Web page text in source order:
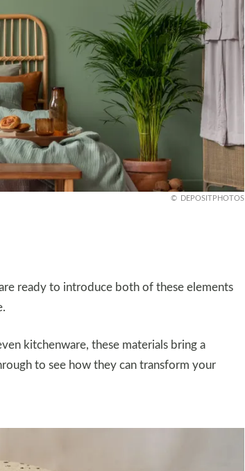
DEPOSITPHOTOS
ready to introduce both of these elements
kitchenware, these materials bring a
to see how they can transform your